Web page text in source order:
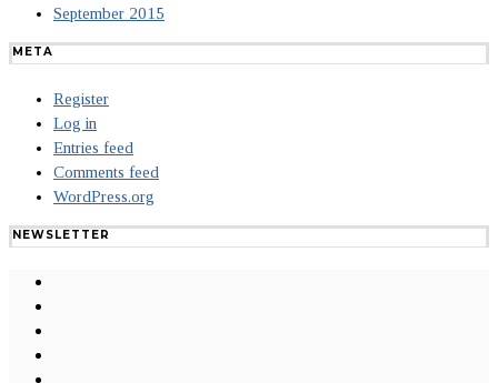
September 2015
META
Register
Log in
Entries feed
Comments feed
WordPress.org
NEWSLETTER